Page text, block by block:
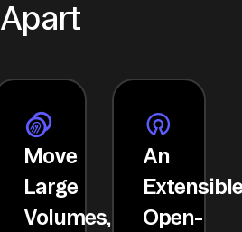
Apart
Move
Large
Volumes,
An
Open-